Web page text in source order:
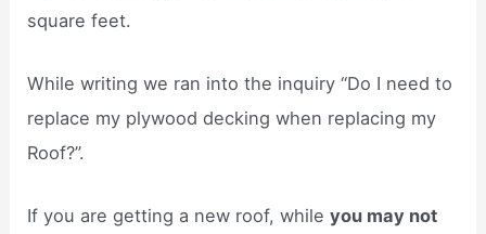
square feet.
While writing we ran into the inquiry “Do I need to
replace my plywood decking when replacing my
Roof?”.
If you are getting a new roof, whileyou may not